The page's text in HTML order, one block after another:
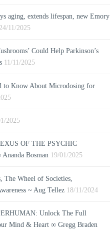
aging, extends lifespan, new Emory
24/11/2025
Could Help Parkinson’s
11/11/2025
to Know About Microdosing for
2025
OF THE PSYCHIC
Bosman 19/01/2025
The Wheel of Societies,
~ Aug Tellez 18/11/2024
Unlock The Full
Mind & Heart ∞ Gregg Braden